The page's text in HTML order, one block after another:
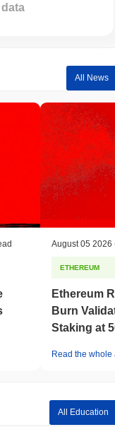
All News
August 05 2026
ETHEREUM
Ethereum
Burn
Staking at
Read the whole
All Education